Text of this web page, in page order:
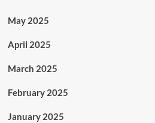
May 2025
April 2025
March 2025
February 2025
January 2025